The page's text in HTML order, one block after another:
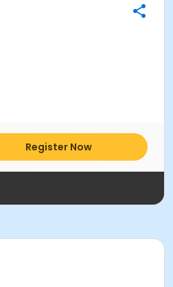
Register Now